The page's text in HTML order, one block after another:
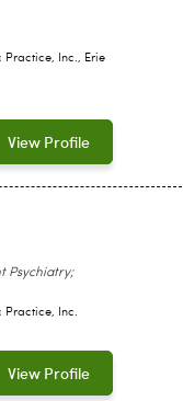
Practice, Inc., Erie
View Profile
Psychiatry;
Practice, Inc.
View Profile